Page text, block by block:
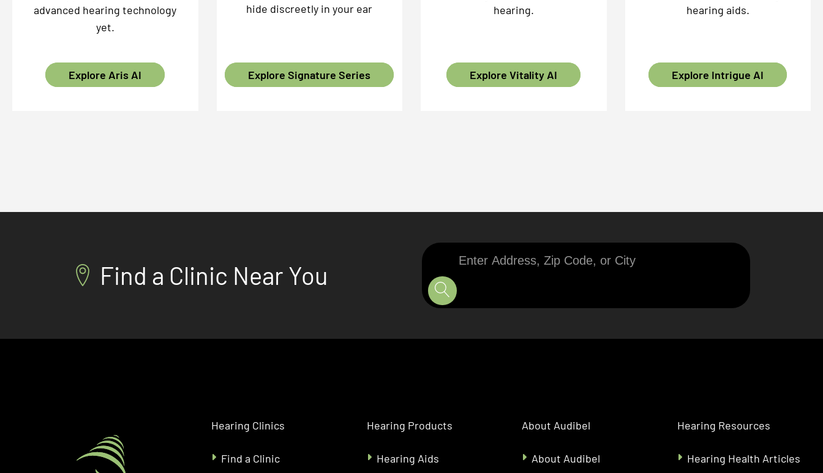
advanced hearing technology
yet.
Explore Aris AI
hide discreetly in your ear
Explore Signature Series
hearing.
Explore Vitality AI
hearing aids.
Explore Intrigue AI
Find a Clinic Near You
Zip
Code,
City
Hearing Clinics
Find a Clinic
Hearing Products
Hearing Aids
About Audibel
About Audibel
Hearing Resources
Hearing Health Articles